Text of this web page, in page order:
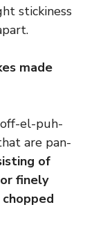
stickiness
made
el-puh-
are pan-
of
finely